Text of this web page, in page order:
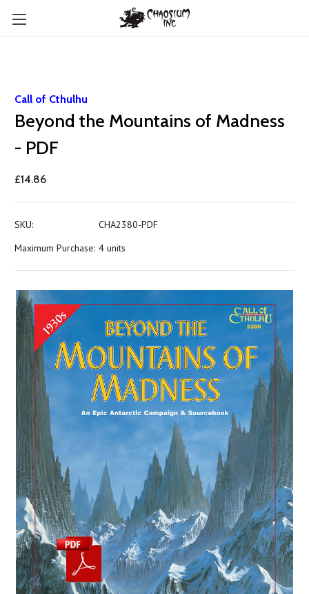
Call of Cthulhu
Beyond the Mountains of Madness
- PDF
£14.86
SKU:
CHA2380-PDF
Maximum Purchase: 4 units